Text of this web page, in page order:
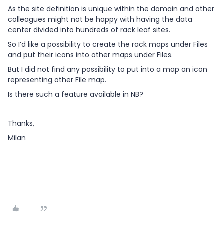
As the site definition is unique within the domain and other
colleagues might not be happy with having the data
center divided into hundreds of rack leaf sites.
So I’d like a possibility to create the rack maps under Files
and put their icons into other maps under Files.
But I did not find any possibility to put into a map an icon
representing other File map.
Is there such a feature available in NB?
Thanks,
Milan